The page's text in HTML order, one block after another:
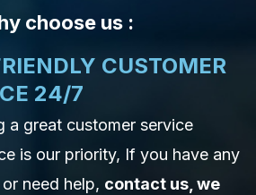
choose us :
CUSTOMER
24/7
a great customer service
is our priority, If you have any
need help, contact us, we